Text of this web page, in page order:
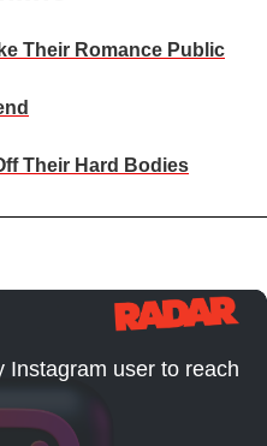
Their Romance Public
Their Hard Bodies